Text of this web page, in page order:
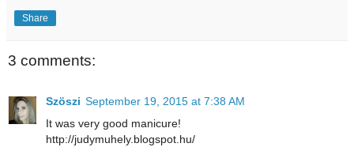
Share
3 comments:
Szöszi September 19, 2015 at 7:38 AM
It was very good manicure!
http://judymuhely.blogspot.hu/